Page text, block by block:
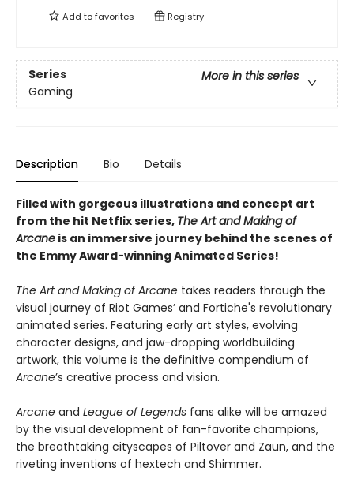
Add tofavorites Registry
Series
More in this series
Gaming
Description Bio Details
Filled with gorgeous illustrations and concept art
from the hit Netflix series, The Art and Making of
Arcane is an immersive journey behind the scenes of
the Emmy Award-winning Animated Series!
The Art and Making of Arcane takes readers through the
visual journey of Riot Games’ and Fortiche's revolutionary
animated series. Featuring early art styles, evolving
character designs, and jaw-dropping worldbuilding
artwork, this volume is the definitive compendium of
Arcane’s creative process and vision.
Arcane and League of Legends fans alike will be amazed
by the visual development of fan-favorite champions,
the breathtaking cityscapes of Piltover and Zaun, and the
riveting inventions of hextech and Shimmer.